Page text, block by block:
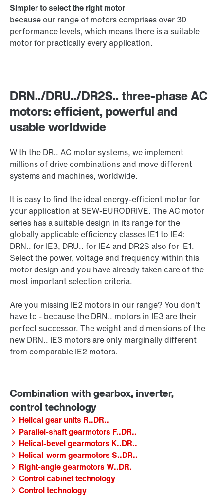
DRN../DRU../DR2S.. three-phase AC
motors: efficient, powerful and
usable worldwide
With the DR.. AC motor systems, we implement
millions of drive combinations and move different
systems and machines, worldwide.
It is easy to find the ideal energy-efficient motor for
your application at SEW-EURODRIVE. The AC motor
series has a suitable design in its range for the
globally applicable efficiency classes IE1 to IE4:
DRN.. for IE3, DRU.. for IE4 and DR2S also for IE1.
Select the power, voltage and frequency within this
motor design and you have already taken care of the
most important selection criteria.
Are you missing IE2 motors in our range? You don't
have to - because the DRN.. motors in IE3 are their
perfect successor. The weight and dimensions of the
new DRN.. IE3 motors are only marginally different
from comparable IE2 motors.
Simpler to select the right motor
because our range of motors comprises over 30
performance levels, which means there is a suitable
motor for practically every application.
Helical gear units R..DR..
Parallel-shaft gearmotors F..DR..
Helical-bevel gearmotors K..DR..
Helical-worm gearmotors S..DR..
Right-angle gearmotors W..DR.
Control cabinet technology
Control technology